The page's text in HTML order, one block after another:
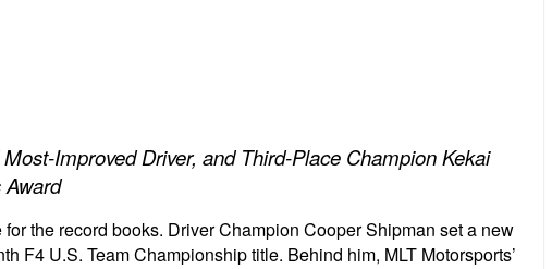
Improved Driver, and Third-Place Champion Kekai
the record books. Driver Champion Cooper Shipman set a new
F4 U.S. Team Championship title. Behind him, MLT Motorsports’